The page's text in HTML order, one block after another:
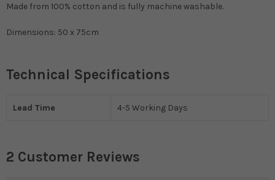
Made from 100% cotton and is fully machine washable.
Dimensions: 50 x 75cm
Technical Specifications
Lead Time 4-5 Working Days
2 Customer Reviews